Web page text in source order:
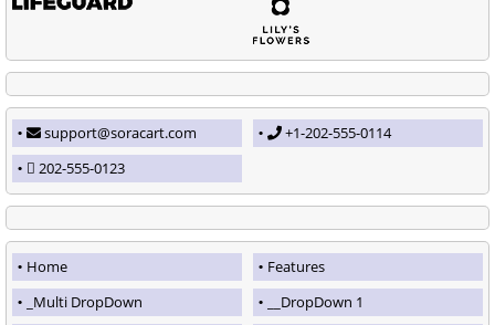
support@soracart.com
+1-202-555-0114
202-555-0123
Home
Features
_Multi DropDown
__DropDown 1